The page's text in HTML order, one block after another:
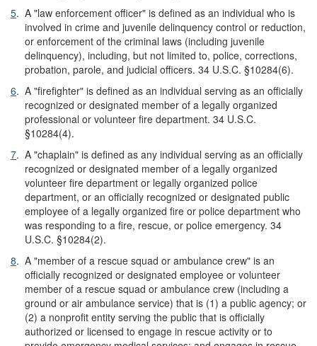
5. A "law enforcement officer" is defined as an individual who is
involved in crime and juvenile delinquency control or reduction,
or enforcement of the criminal laws (including juvenile
delinquency), including, but not limited to, police, corrections,
probation, parole, and judicial officers. 34 U.S.C. §10284(6).
6. A "firefighter" is defined as an individual serving as an officially
recognized or designated member of a legally organized
professional or volunteer fire department. 34 U.S.C.
§10284(4).
7. A "chaplain" is defined as any individual serving as an officially
recognized or designated member of a legally organized
volunteer fire department or legally organized police
department, or an officially recognized or designated public
employee of a legally organized fire or police department who
was responding to a fire, rescue, or police emergency. 34
U.S.C. §10284(2).
8. A "member of a rescue squad or ambulance crew" is an
officially recognized or designated employee or volunteer
member of a rescue squad or ambulance crew (including a
ground or air ambulance service) that is (1) a public agency; or
(2) a nonprofit entity serving the public that is officially
authorized or licensed to engage in rescue activity or to